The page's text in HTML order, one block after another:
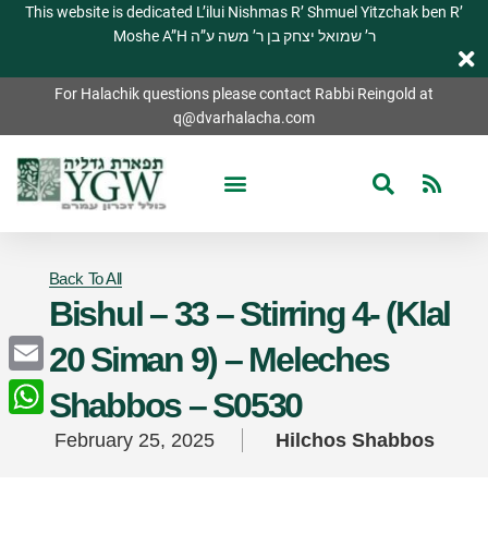
This website is dedicated L’ilui Nishmas R’ Shmuel Yitzchak ben R’
Moshe A”H ר’ שמואל יצחק בן ר’ משה ע”ה
For Halachik questions please contact Rabbi Reingold at
q@dvarhalacha.com
Back To All
Bishul – 33 – Stirring 4- (Klal
20 Siman 9) – Meleches
Shabbos – S0530
February 25, 2025 Hilchos Shabbos
Email
WhatsApp